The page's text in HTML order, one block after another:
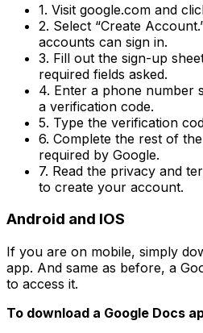
1. Visit google.com and
2. Select “Create
accounts can sign in.
3. Fill out the sign-up
required fields asked.
4. Enter a phone number
a verification code.
5. Type the verification
6. Complete the rest of
required by Google.
7. Read the privacy and
to create your account.
Android and IOS
If you are on mobile, simply
app. And same as before, a
to access it.
To download a Google Docs